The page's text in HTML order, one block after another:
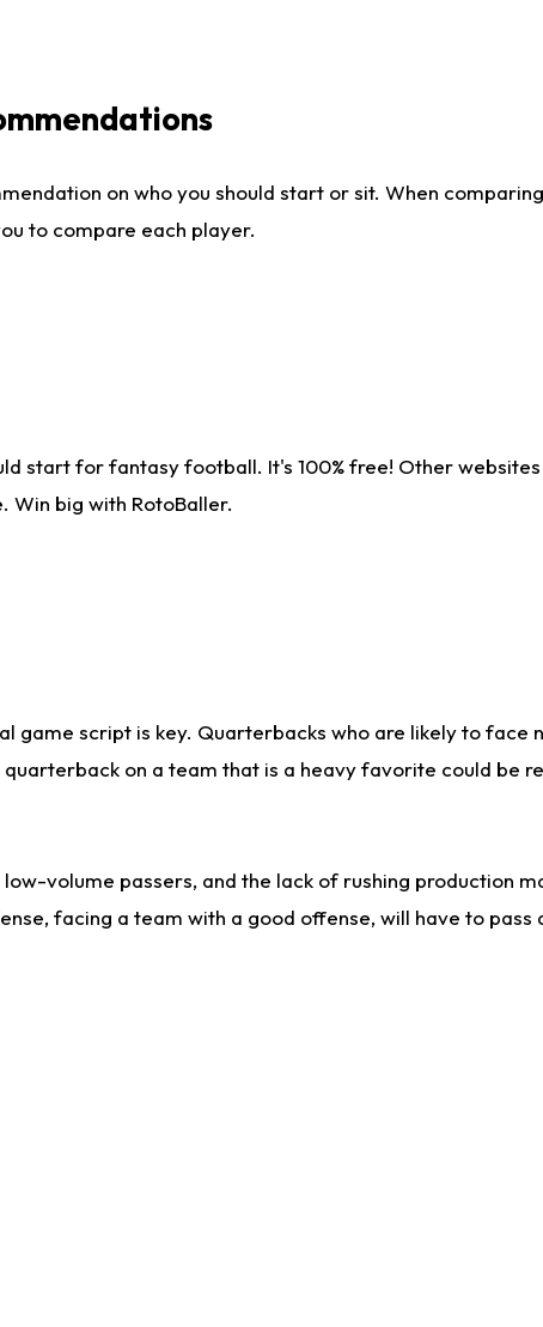
on who you should start or sit. When
to compare each player.
start for fantasy football. It's 100% free! Other
Win big with RotoBaller.
script is key. Quarterbacks who are likely to face
on a team that is a heavy favorite could be
volume passers, and the lack of rushing production
facing a team with a good offense, will have to pass